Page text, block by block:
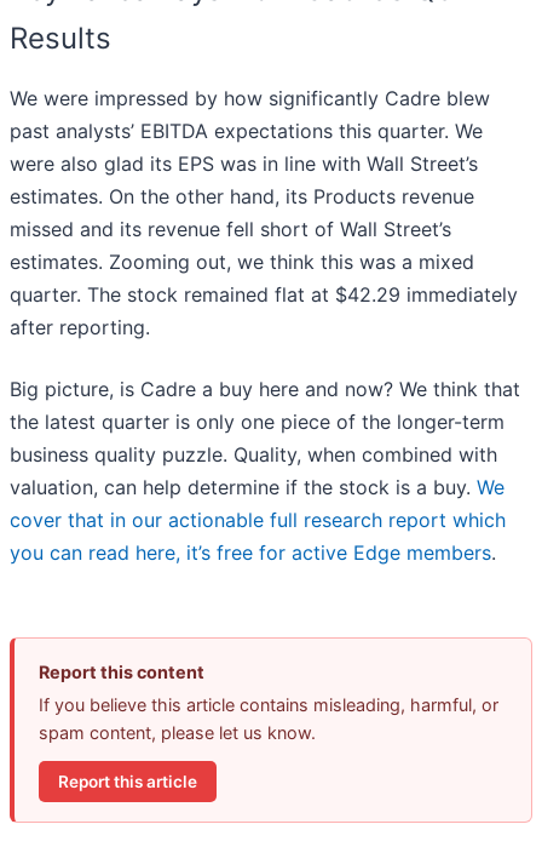
Results
We were impressed by how significantly Cadre blew
past analysts’ EBITDA expectations this quarter. We
were also glad its EPS was in line with Wall Street’s
estimates. On the other hand, its Products revenue
missed and its revenue fell short of Wall Street’s
estimates. Zooming out, we think this was a mixed
quarter. The stock remained flat at $42.29 immediately
after reporting.
Big picture, is Cadre a buy here and now? We think that
the latest quarter is only one piece of the longer-term
business quality puzzle. Quality, when combined with
valuation, can help determine if the stock is a buy. We
cover that in our actionable full research report which
you can read here, it’s free for active Edge members.
Report this content
If you believe this article contains misleading, harmful, or
spam content, please let us know.
Report this article